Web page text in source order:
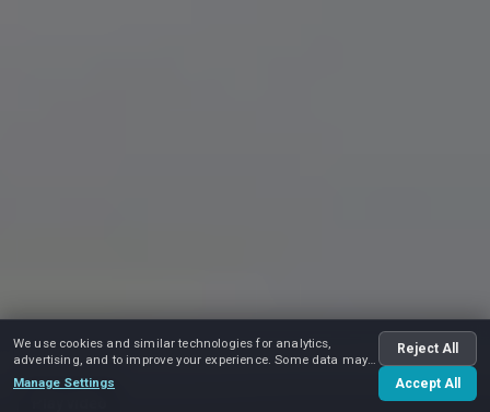
We use cookies and similar technologies for analytics,
advertising, and to improve your experience. Some data may
be shared with advertising partners.
Manage Settings
Reject All
Accept All